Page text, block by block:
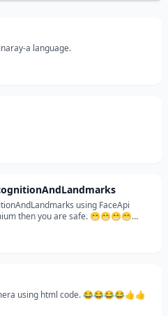
a language.
using FaceApi
then you are safe. 😁😁😁😁
using html code. 😂😂😂😂👍👍